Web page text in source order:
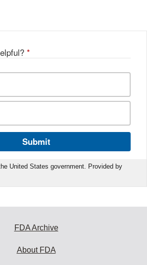
*
Submit
United States government. Provided by
FDA Archive
About FDA